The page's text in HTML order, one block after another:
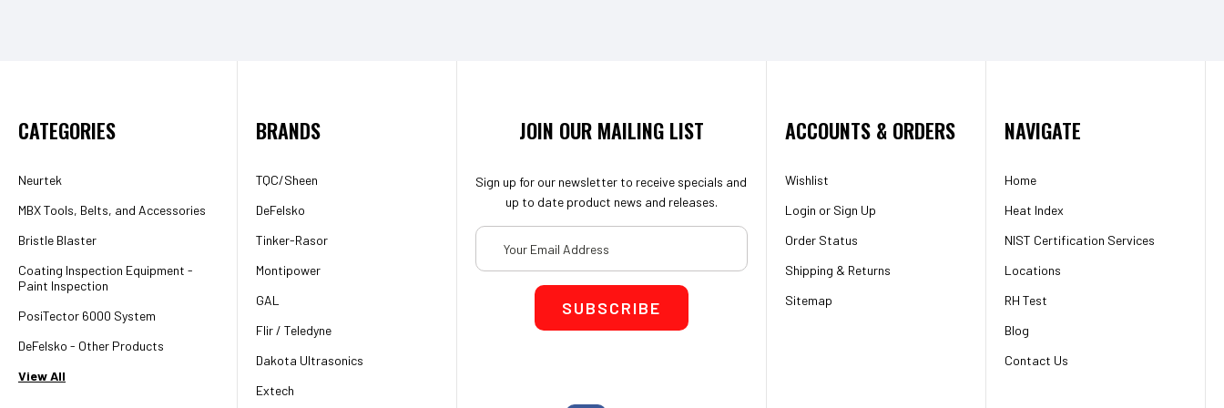
CATEGORIES
Neurtek
MBX Tools, Belts, and Accessories
Bristle Blaster
Coating Inspection Equipment -
Paint Inspection
PosiTector 6000 System
DeFelsko - Other Products
View All
BRANDS
TQC/Sheen
DeFelsko
Tinker-Rasor
Montipower
GAL
Flir / Teledyne
Dakota Ultrasonics
Extech
JOIN OUR MAILING LIST
Sign up for our newsletter to receive specials and
up to date product news and releases.
Email
Address
ACCOUNTS & ORDERS
Wishlist
Login or Sign Up
Order Status
Shipping & Returns
Sitemap
NAVIGATE
Home
Heat Index
NIST Certification Services
Locations
RH Test
Blog
Contact Us